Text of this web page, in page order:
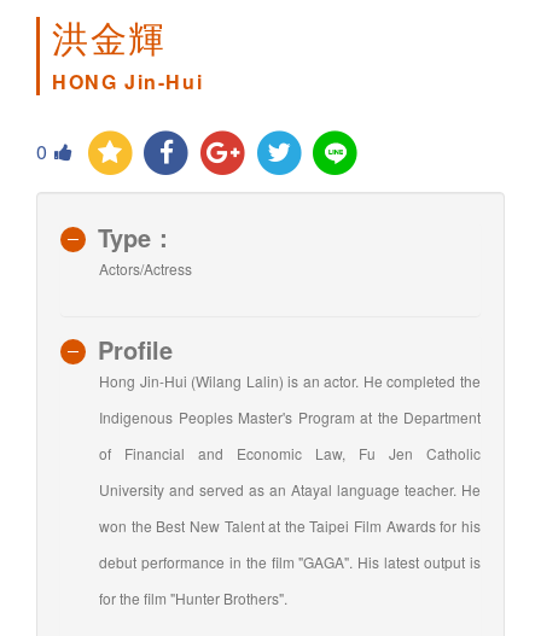
洪金輝
HONG Jin-Hui
0
Type：
Actors/Actress
Profile
Hong Jin-Hui (Wilang Lalin) is an actor. He completed the
Indigenous Peoples Master's Program at the Department
of Financial and Economic Law, Fu Jen Catholic
University and served as an Atayal language teacher. He
won the Best New Talent at the Taipei Film Awards for his
debut performance in the film "GAGA". His latest output is
for the film "Hunter Brothers".